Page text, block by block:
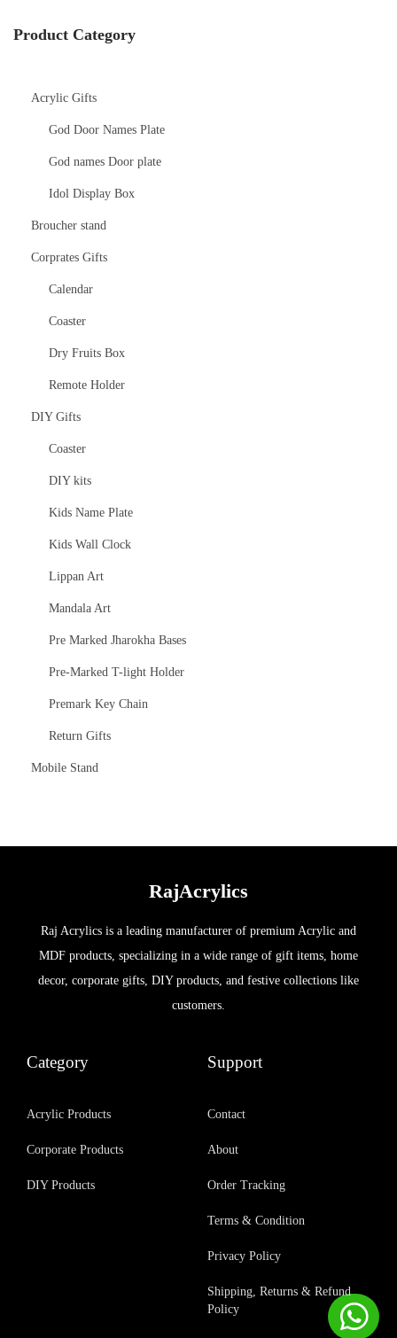
Product Category
Acrylic Gifts
God Door Names Plate
God names Door plate
Idol Display Box
Broucher stand
Corprates Gifts
Calendar
Coaster
Dry Fruits Box
Remote Holder
DIY Gifts
Coaster
DIY kits
Kids Name Plate
Kids Wall Clock
Lippan Art
Mandala Art
Pre Marked Jharokha Bases
Pre-Marked T-light Holder
Premark Key Chain
Return Gifts
Mobile Stand
RajAcrylics
Raj Acrylics is a leading manufacturer of premium Acrylic and
MDF products, specializing in a wide range of gift items, home
decor, corporate gifts, DIY products, and festive collections like
customers.
Category
Acrylic Products
Corporate Products
DIY Products
Support
Contact
About
Order Tracking
Terms & Condition
Privacy Policy
Shipping, Returns & Refund
Policy